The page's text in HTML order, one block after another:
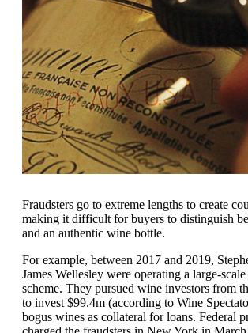
Fraudsters go to extreme lengths to create
making it difficult for buyers to distinguish
and an authentic wine bottle.
For example, between 2017 and 2019,
James Wellesley were operating a large-
scheme. They pursued wine investors from
to invest $99.4m (according to Wine
bogus wines as collateral for loans. Federal